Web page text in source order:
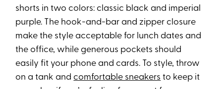
shorts in two colors: classic black and imperial
purple. The hook-and-bar and zipper closure
make the style acceptable for lunch dates and
the office, while generous pockets should
easily fit your phone and cards. To style, throw
on a tank and comfortable sneakers to keep it